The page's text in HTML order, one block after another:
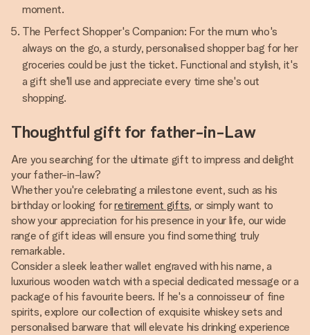
moment.
The Perfect Shopper's Companion: For the mum who's
always on the go, a sturdy, personalised shopper bag for her
groceries could be just the ticket. Functional and stylish, it's
a gift she'll use and appreciate every time she's out
shopping.
Thoughtful gift for father-in-Law
Are you searching for the ultimate gift to impress and delight
your father-in-law?
Whether you're celebrating a milestone event, such as his
birthday or looking forretirement gifts, or simply want to
show your appreciation for his presence in your life, our wide
range of gift ideas will ensure you find something truly
remarkable.
Consider a sleek leather wallet engraved with his name, a
luxurious wooden watch with a special dedicated message or a
package of his favourite beers. If he's a connoisseur of fine
spirits, explore our collection of exquisite whiskey sets and
personalised barware that will elevate his drinking experience